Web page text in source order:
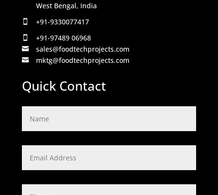
West Bengal, India
 +91-9330077417
 +91-97489 06968
 sales@foodtechprojects.com
 mktg@foodtechprojects.com
Quick Contact